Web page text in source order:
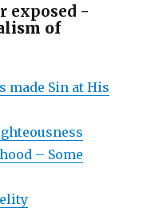
exposed -
of
made Sin at His
– Some